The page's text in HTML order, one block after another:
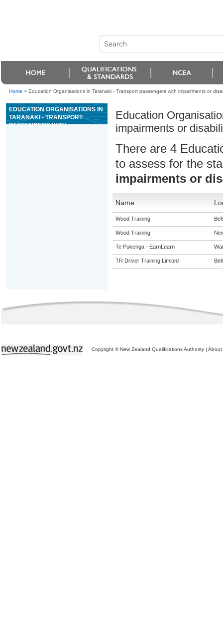
Home > Education Organisations in Taranaki - Transport passengers with impairments or
EDUCATION ORGANISATIONS IN
TARANAKI - TRANSPORT
PASSENGERS WITH
Education
impairments or
There are 4
to assess for the
impairments or
Name
Wood Training
Wood Training
Te Pukenga - EarnLearn
TR Driver Training Limited
Copyright © New Zealand Qualifications Authority | About